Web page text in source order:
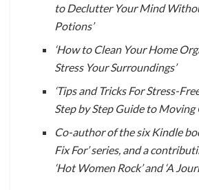
to Declutter Your Mind
Potions’
‘How to Clean Your Home
Stress Your Surroundings’
‘Tips and Tricks For Stress-
Step by Step Guide to Moving
Co-author of the six Kindle
Fix For’ series, and a
‘Hot Women Rock’ and ‘A